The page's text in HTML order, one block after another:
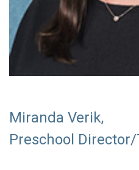
Miranda Verik,
Preschool